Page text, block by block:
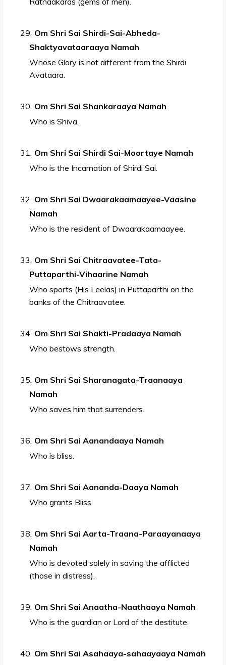
Om Shri Sai Shirdi-Sai-Abheda-
Shaktyavataaraaya Namah
Whose Glory is not different from the Shirdi
Avataara.
Om Shri Sai Shankaraaya Namah
Who is Shiva.
Om Shri Sai Shirdi Sai-Moortaye Namah
Who is the Incarnation of Shirdi Sai.
Om Shri Sai Dwaarakaamaayee-Vaasine
Namah
Who is the resident of Dwaarakaamaayee.
Om Shri Sai Chitraavatee-Tata-
Puttaparthi-Vihaarine Namah
Who sports (His Leelas) in Puttaparthi on the
banks of the Chitraavatee.
Om Shri Sai Shakti-Pradaaya Namah
Who bestows strength.
Om Shri Sai Sharanagata-Traanaaya
Namah
Who saves him that surrenders.
Om Shri Sai Aanandaaya Namah
Who is bliss.
Om Shri Sai Aananda-Daaya Namah
Who grants Bliss.
Om Shri Sai Aarta-Traana-Paraayanaaya
Namah
Who is devoted solely in saving the afflicted
(those in distress).
Om Shri Sai Anaatha-Naathaaya Namah
Who is the guardian or Lord of the destitute.
Om Shri Sai Asahaaya-sahaayaaya Namah